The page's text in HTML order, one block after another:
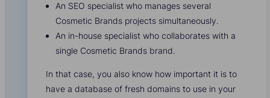
An SEO specialist who manages several
Cosmetic Brands projects simultaneously.
An in-house specialist who collaborates with a
single Cosmetic Brands brand.
In that case, you also know how important it is to
have a database of fresh domains to use in your